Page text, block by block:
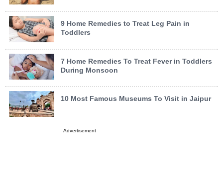
9 Home Remedies to Treat Leg Pain in
Toddlers
7 Home Remedies To Treat Fever in Toddlers
During Monsoon
10 Most Famous Museums To Visit in Jaipur
Advertisement